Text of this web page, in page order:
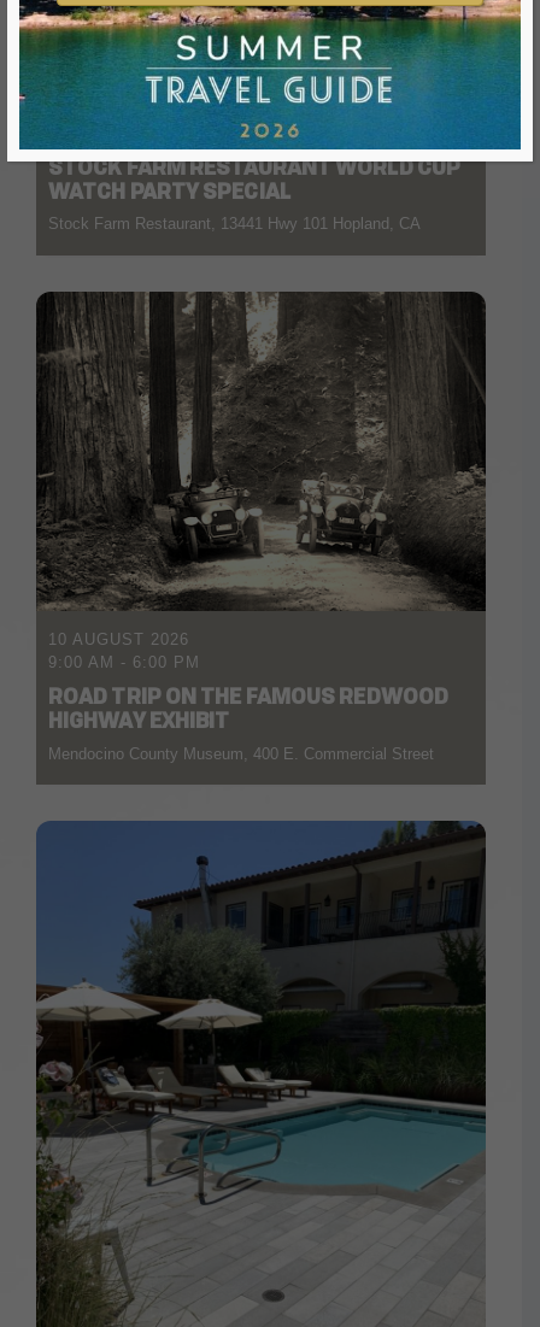
04 JULY 2026 - 11 AUGUST 2026
12:00 PM
STOCK FARM RESTAURANT WORLD CUP
WATCH PARTY SPECIAL
Stock Farm Restaurant, 13441 Hwy 101 Hopland, CA
10 AUGUST 2026
9:00 AM - 6:00 PM
ROAD TRIP ON THE FAMOUS REDWOOD
HIGHWAY EXHIBIT
Mendocino County Museum, 400 E. Commercial Street